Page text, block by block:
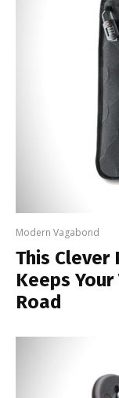
Modern Vagabond
This Clever
Keeps
Road